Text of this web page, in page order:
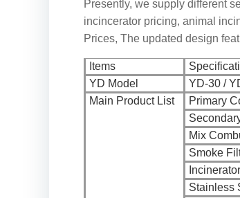
Presently, we supply different
incincerator pricing, animal
Prices, The updated design
Items
YD Model
YD-30 /
Main Product List
Primary
Mix
Smoke
Stainless